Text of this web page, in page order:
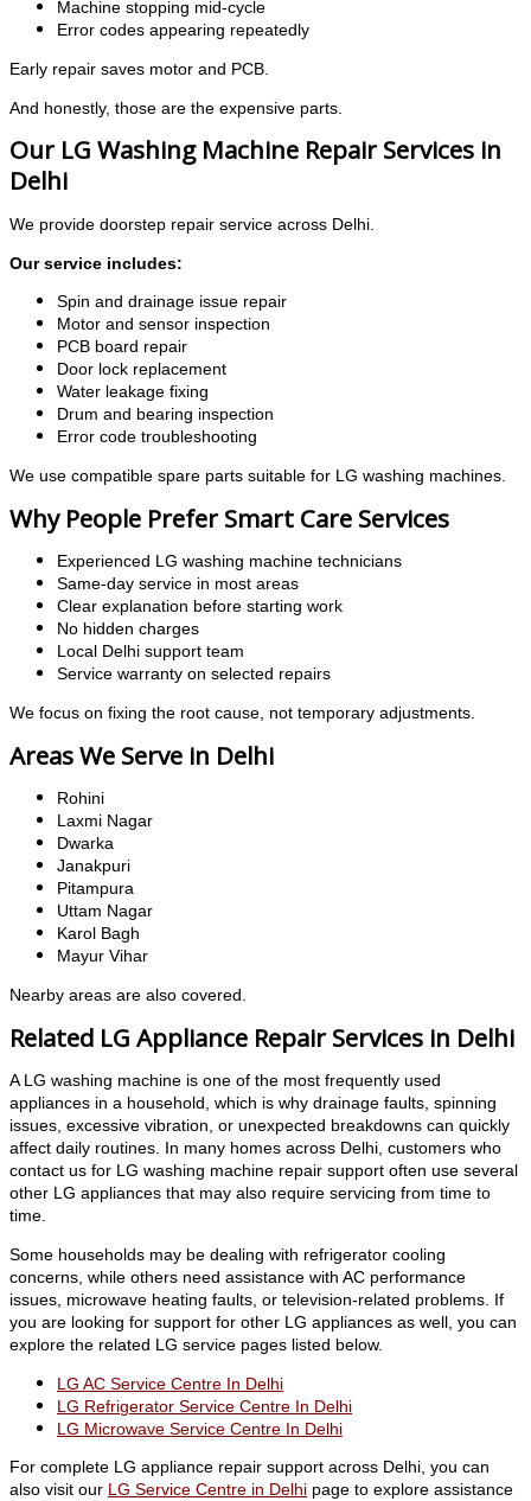
Machine stopping mid-cycle
Error codes appearing repeatedly
Early repair saves motor and PCB.
And honestly, those are the expensive parts.
Our LG Washing Machine Repair Services in
Delhi
We provide doorstep repair service across Delhi.
Our service includes:
Spin and drainage issue repair
Motor and sensor inspection
PCB board repair
Door lock replacement
Water leakage fixing
Drum and bearing inspection
Error code troubleshooting
We use compatible spare parts suitable for LG washing machines.
Why People Prefer Smart Care Services
Experienced LG washing machine technicians
Same-day service in most areas
Clear explanation before starting work
No hidden charges
Local Delhi support team
Service warranty on selected repairs
We focus on fixing the root cause, not temporary adjustments.
Areas We Serve in Delhi
Rohini
Laxmi Nagar
Dwarka
Janakpuri
Pitampura
Uttam Nagar
Karol Bagh
Mayur Vihar
Nearby areas are also covered.
Related LG Appliance Repair Services in Delhi
A LG washing machine is one of the most frequently used
appliances in a household, which is why drainage faults, spinning
issues, excessive vibration, or unexpected breakdowns can quickly
affect daily routines. In many homes across Delhi, customers who
contact us for LG washing machine repair support often use several
other LG appliances that may also require servicing from time to
time.
Some households may be dealing with refrigerator cooling
concerns, while others need assistance with AC performance
issues, microwave heating faults, or television-related problems. If
you are looking for support for other LG appliances as well, you can
explore the related LG service pages listed below.
LG AC Service Centre In Delhi
LG Refrigerator Service Centre In Delhi
LG Microwave Service Centre In Delhi
For complete LG appliance repair support across Delhi, you can
also visit our LG Service Centre in Delhi page to explore assistance